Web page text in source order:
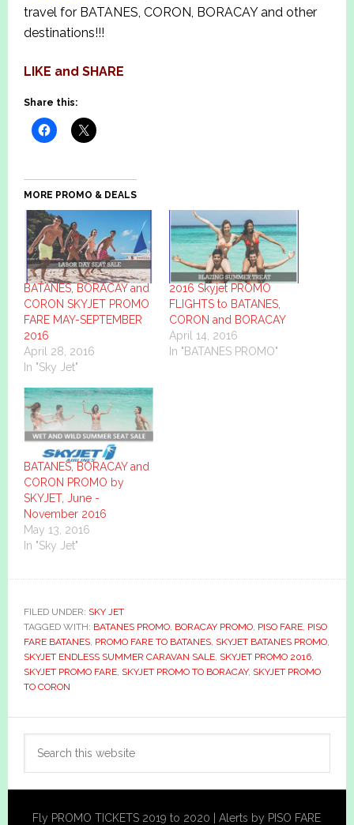
travel for BATANES, CORON, BORACAY and other
destinations!!!
LIKE and SHARE
Share this:
MORE PROMO & DEALS
BATANES, BORACAY and
CORON SKYJET PROMO
FARE MAY-SEPTEMBER
2016
April 28, 2016
In "Sky Jet"
2016 Skyjet PROMO
FLIGHTS to BATANES,
CORON and BORACAY
April 14, 2016
In "BATANES PROMO"
BATANES, BORACAY and
CORON PROMO by
SKYJET, June -
November 2016
May 13, 2016
In "Sky Jet"
FILED UNDER: SKY JET
TAGGED WITH: BATANES PROMO, BORACAY PROMO, PISO FARE, PISO
FARE BATANES, PROMO FARE TO BATANES, SKYJET BATANES PROMO,
SKYJET ENDLESS SUMMER CARAVAN SALE, SKYJET PROMO 2016,
SKYJET PROMO FARE, SKYJET PROMO TO BORACAY, SKYJET PROMO
TO CORON
Primary
Sidebar
Fly PROMO TICKETS 2019 to 2020 | Alerts by PISO FARE